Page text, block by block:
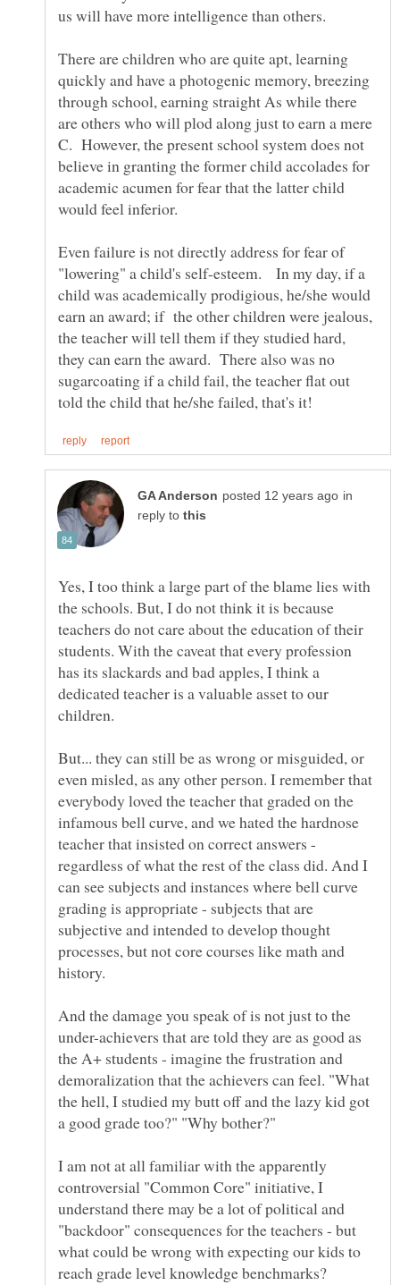
us will have more intelligence than others.
There are children who are quite apt, learning
quickly and have a photogenic memory, breezing
through school, earning straight As while there
are others who will plod along just to earn a mere
C. However, the present school system does not
believe in granting the former child accolades for
academic acumen for fear that the latter child
would feel inferior.
Even failure is not directly address for fear of
"lowering" a child's self-esteem. In my day, if a
child was academically prodigious, he/she would
earn an award; if the other children were jealous,
the teacher will tell them if they studied hard,
they can earn the award. There also was no
sugarcoating if a child fail, the teacher flat out
in
reply to
Yes, I too think a large part of the blame lies with
the schools. But, I do not think it is because
teachers do not care about the education of their
students. With the caveat that every profession
has its slackards and bad apples, I think a
dedicated teacher is a valuable asset to our
But... they can still be as wrong or misguided, or
even misled, as any other person. I remember that
everybody loved the teacher that graded on the
infamous bell curve, and we hated the hardnose
teacher that insisted on correct answers -
regardless of what the rest of the class did. And I
can see subjects and instances where bell curve
grading is appropriate - subjects that are
subjective and intended to develop thought
processes, but not core courses like math and
history.
And the damage you speak of is not just to the
under-achievers that are told they are as good as
the A+ students - imagine the frustration and
demoralization that the achievers can feel. "What
the hell, I studied my butt off and the lazy kid got
I am not at all familiar with the apparently
controversial "Common Core" initiative, I
understand there may be a lot of political and
"backdoor" consequences for the teachers - but
what could be wrong with expecting our kids to
reach grade level knowledge benchmarks?